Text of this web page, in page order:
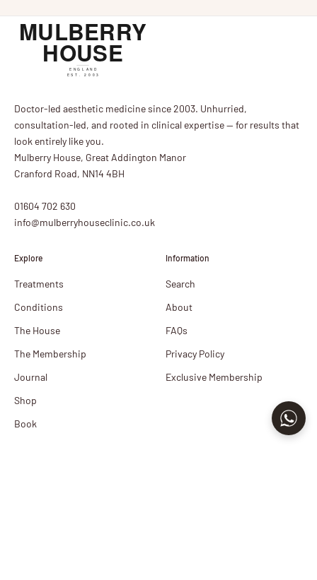
Doctor-led aesthetic medicine since 2003. Unhurried,
consultation-led, and rooted in clinical expertise — for results that
look entirely like you.
Mulberry House, Great Addington Manor
Cranford Road, NN14 4BH
01604 702 630
info@mulberryhouseclinic.co.uk
Explore
Treatments
Conditions
The House
The Membership
Journal
Shop
Book
Information
Search
About
FAQs
Privacy Policy
Exclusive Membership